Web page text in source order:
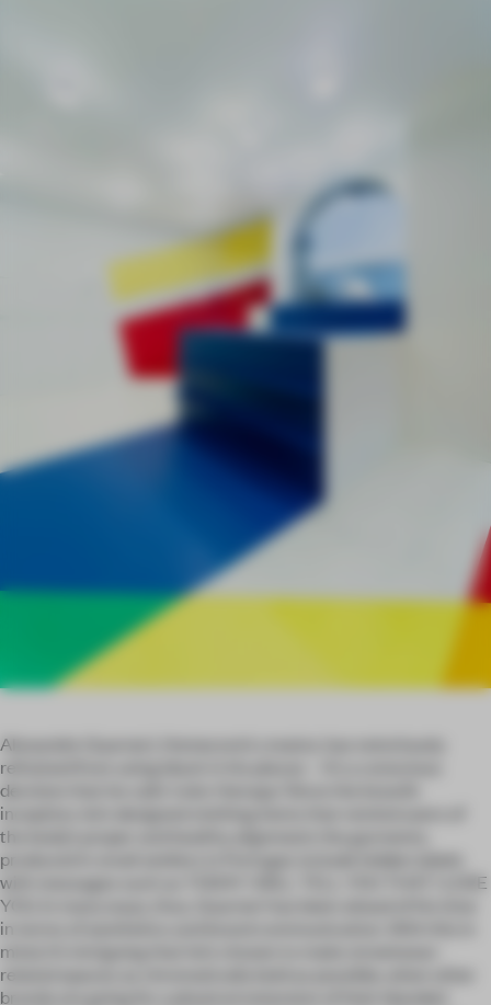
Alexandre Guarneri, Homecore’s creator, has notoriously
refrained from using black in his pieces – it’s a conscious
decision that he calls ‘color therapy.’ Since the brand’s
inception, he’s designed clothing items that remind users of
the body’s proper and healthy alignment; the garments,
produced in small ateliers in Portugal, include hidden labels
with messages such as TODAY I WILL TELL YOU THAT I LOVE
YOU. In many ways, thus, Guarneri has been ahead of his time
in terms of aesthetics and brand communication. With this in
mind, it’s intriguing that he’s chosen to make streetwear-
related spaces as chromatically bold as possible, when other
brands are going for a physical extension of their blanded